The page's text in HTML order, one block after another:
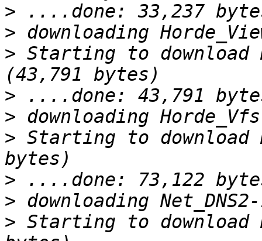
>
>
> Starting to download
>
>
> Starting to download
>
>
> Starting to download